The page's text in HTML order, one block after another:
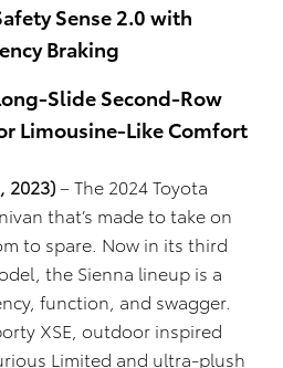
Sense 2.0 with
Braking
Slide Second-Row
Limousine-Like Comfort
2023)–The 2024 Toyota
that’s made to take on
to spare. Now in its third
the Sienna lineup is a
function, and swagger.
XSE, outdoor inspired
Limited and ultra-plush